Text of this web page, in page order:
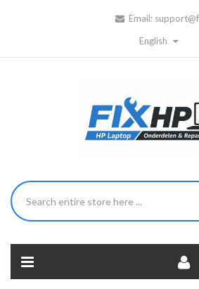
Email:
English